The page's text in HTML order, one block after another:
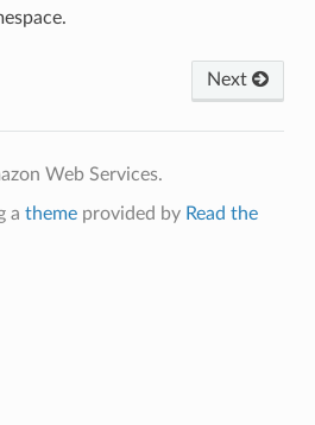
Next
Web Services.
a themeprovided by Read the